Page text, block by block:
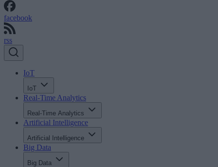
facebook
rss
IoT
IoT
Real-Time Analytics
Real-Time Analytics
Artificial Intelligence
Artificial Intelligence
Big Data
Big Data